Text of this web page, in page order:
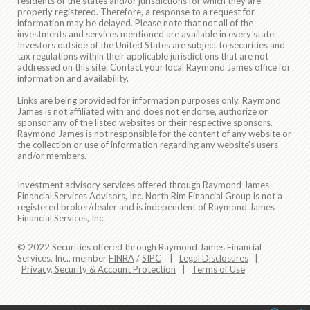
properly registered. Therefore, a response to a request for
information may be delayed. Please note that not all of the
investments and services mentioned are available in every state.
Investors outside of the United States are subject to securities and
tax regulations within their applicable jurisdictions that are not
addressed on this site. Contact your local Raymond James office for
information and availability.
Links are being provided for information purposes only. Raymond
James is not affiliated with and does not endorse, authorize or
sponsor any of the listed websites or their respective sponsors.
Raymond James is not responsible for the content of any website or
the collection or use of information regarding any website's users
and/or members.
Investment advisory services offered through Raymond James
Financial Services Advisors, Inc. North Rim Financial Group is not a
registered broker/dealer and is independent of Raymond James
Financial Services, Inc.
© 2022 Securities offered through Raymond James Financial
Services, Inc., memberFINRA/SIPC Legal Disclosures
Privacy, Security & Account Protection
Terms of Use